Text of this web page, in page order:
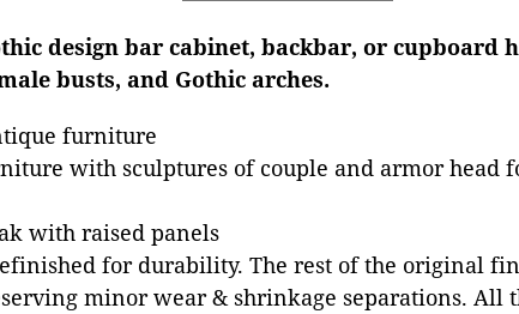
design bar cabinet, backbar, or cupboard
busts, and Gothic arches.
furniture
with sculptures of couple and armor head
with raised panels
for durability. The rest of the original
minor wear & shrinkage separations. All